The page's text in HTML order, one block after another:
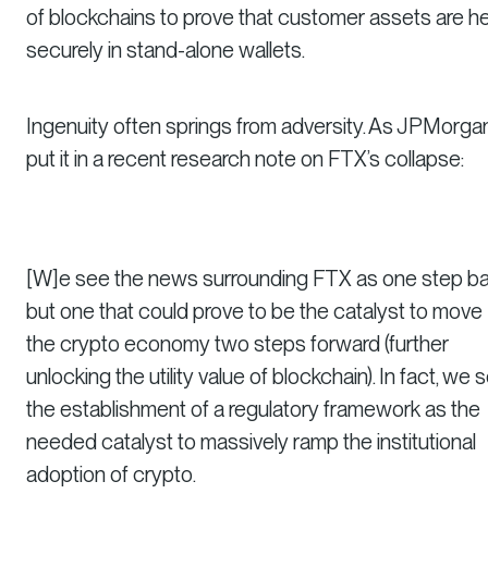
of blockchains to prove that customer assets are
securely in stand-alone wallets.
Ingenuity often springs from adversity. As
put it in a recent research note on FTX’s collapse:
[W]e see the news surrounding FTX as one step
but one that could prove to be the catalyst to move
the crypto economy two steps forward (further
unlocking the utility value of blockchain). In fact, we
the establishment of a regulatory framework as the
needed catalyst to massively ramp the institutional
adoption of crypto.